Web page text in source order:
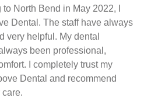
North Bend in May 2022, I
Dental. The staff have always
very helpful. My dental
been professional,
I completely trust my
Dental and recommend
care.